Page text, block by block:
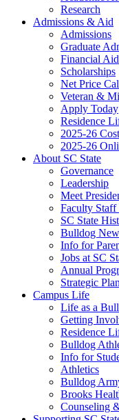
Research
Admissions & Aid
Admissions
Graduate
Financial Aid
Scholarships
Net Price
Veteran &
Apply Today
Residence
2025-26
2025-26
About SC State
Governance
Leadership
Meet
Faculty
SC State
Bulldog
Info for
Jobs at SC
Annual
Strategic Plan
Campus Life
Life as a
Getting
Residence
Bulldog
Info for
Athletics
Bulldog
Brooks
Counseling